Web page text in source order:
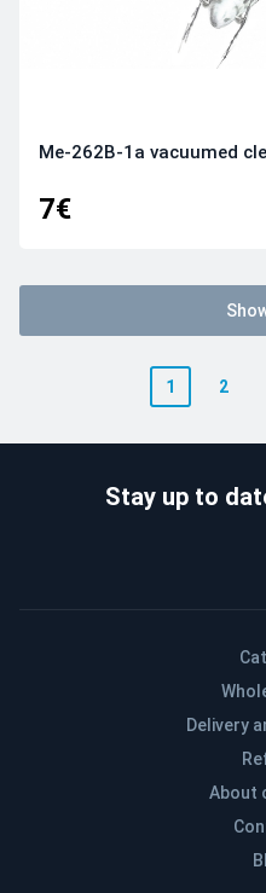
Me-262B-1a vacuumed
7€
1 2
Delivery
About
Stay up to